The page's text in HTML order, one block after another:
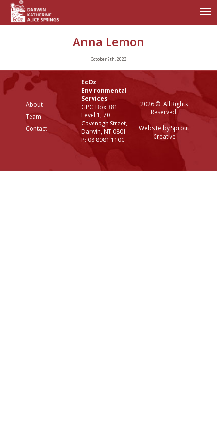
Anna Lemon
October 9th, 2023
About
Team
Contact
EcOz
Environmental
Services
GPO Box 381
Level 1, 70
Cavenagh Street,
Darwin, NT 0801
P: 08 8981 1100
2026 © All Rights
Reserved.
Website by Sprout
Creative